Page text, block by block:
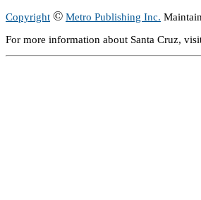
Copyright © Metro Publishing Inc.
For more information about Santa Cruz,